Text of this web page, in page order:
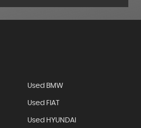
Used BMW
Used FIAT
Used HYUNDAI